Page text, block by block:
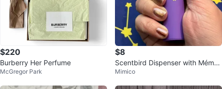
$220
Burberry Her Perfume
McGregor Park
$8
Scentbird Dispenser with Mémoir
e “Candy Shop” Perfume
Mimico